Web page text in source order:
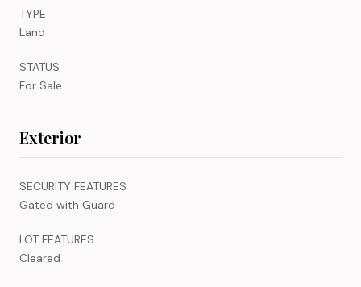
TYPE
Land
STATUS
For Sale
Exterior
SECURITY FEATURES
Gated with Guard
LOT FEATURES
Cleared